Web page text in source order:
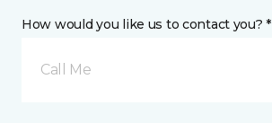
How would you like us to contact you? *
Call Me